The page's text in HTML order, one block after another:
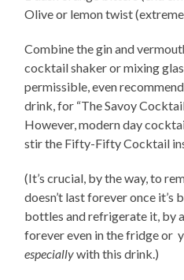
Olive or lemon twist
Combine the gin and
cocktail shaker or mixing
permissible, even
drink, for “The Savoy
However, modern day
stir the Fifty-Fifty Cocktail
(It’s crucial, by the way, to
doesn’t last forever once it’s
bottles and refrigerate it, by
forever even in the fridge or
especiallywith this drink.)